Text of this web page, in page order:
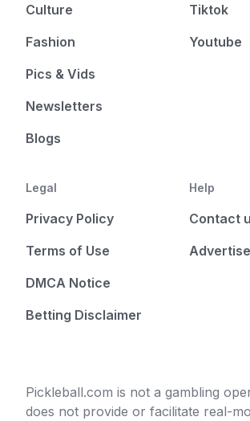
Culture
Fashion
Pics & Vids
Newsletters
Blogs
Tiktok
Youtube
Legal
Privacy Policy
Terms of Use
DMCA Notice
Betting Disclaimer
Help
Contact
Pickleball.com is not a gambling
does not provide or facilitate real-